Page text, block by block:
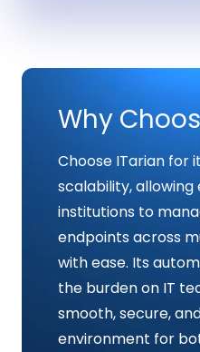
Why
Choose ITarian for
scalability,
institutions to
endpoints across
with ease. Its
the burden on IT
smooth, secure,
environment for